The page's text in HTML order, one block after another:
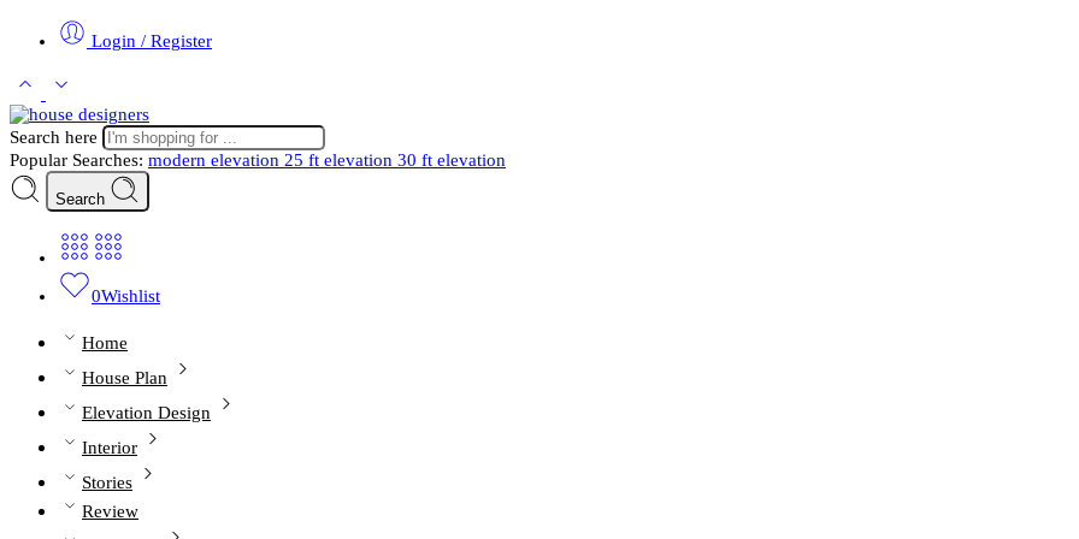
Login / Register
Search here
Popular Searches: modern elevation 25 ft elevation 30 ft elevation
Search
0Wishlist
Home
House Plan
Elevation Design
Interior
Stories
Review